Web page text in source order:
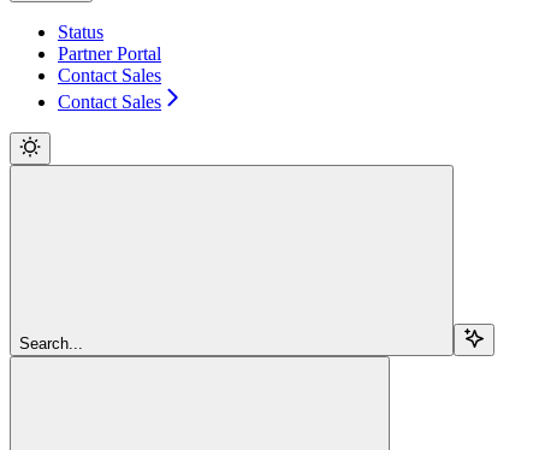
Status
Partner Portal
Contact Sales
Contact Sales
Search...